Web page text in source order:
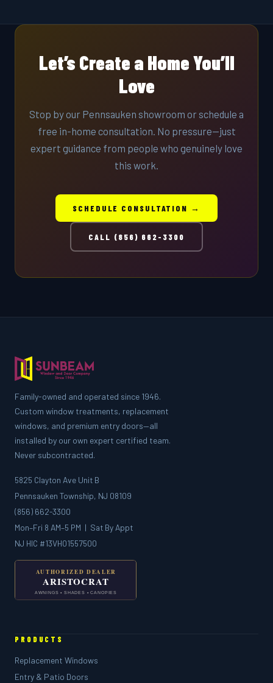
Let’s Create a Home You’ll
Love
Stop by our Pennsauken showroom or schedule a
free in-home consultation. No pressure—just
expert guidance from people who genuinely love
this work.
SCHEDULE CONSULTATION →
CALL (856) 662-3300
Family-owned and operated since 1946.
Custom window treatments, replacement
windows, and premium entry doors—all
installed by our own expert certified team.
Never subcontracted.
5825 Clayton Ave Unit B
Pennsauken Township, NJ 08109
(856) 662-3300
Mon–Fri 8 AM–5 PM | Sat By Appt
NJ HIC #13VH01557500
PRODUCTS
Replacement Windows
Entry & Patio Doors